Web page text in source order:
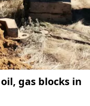
gas blocks in